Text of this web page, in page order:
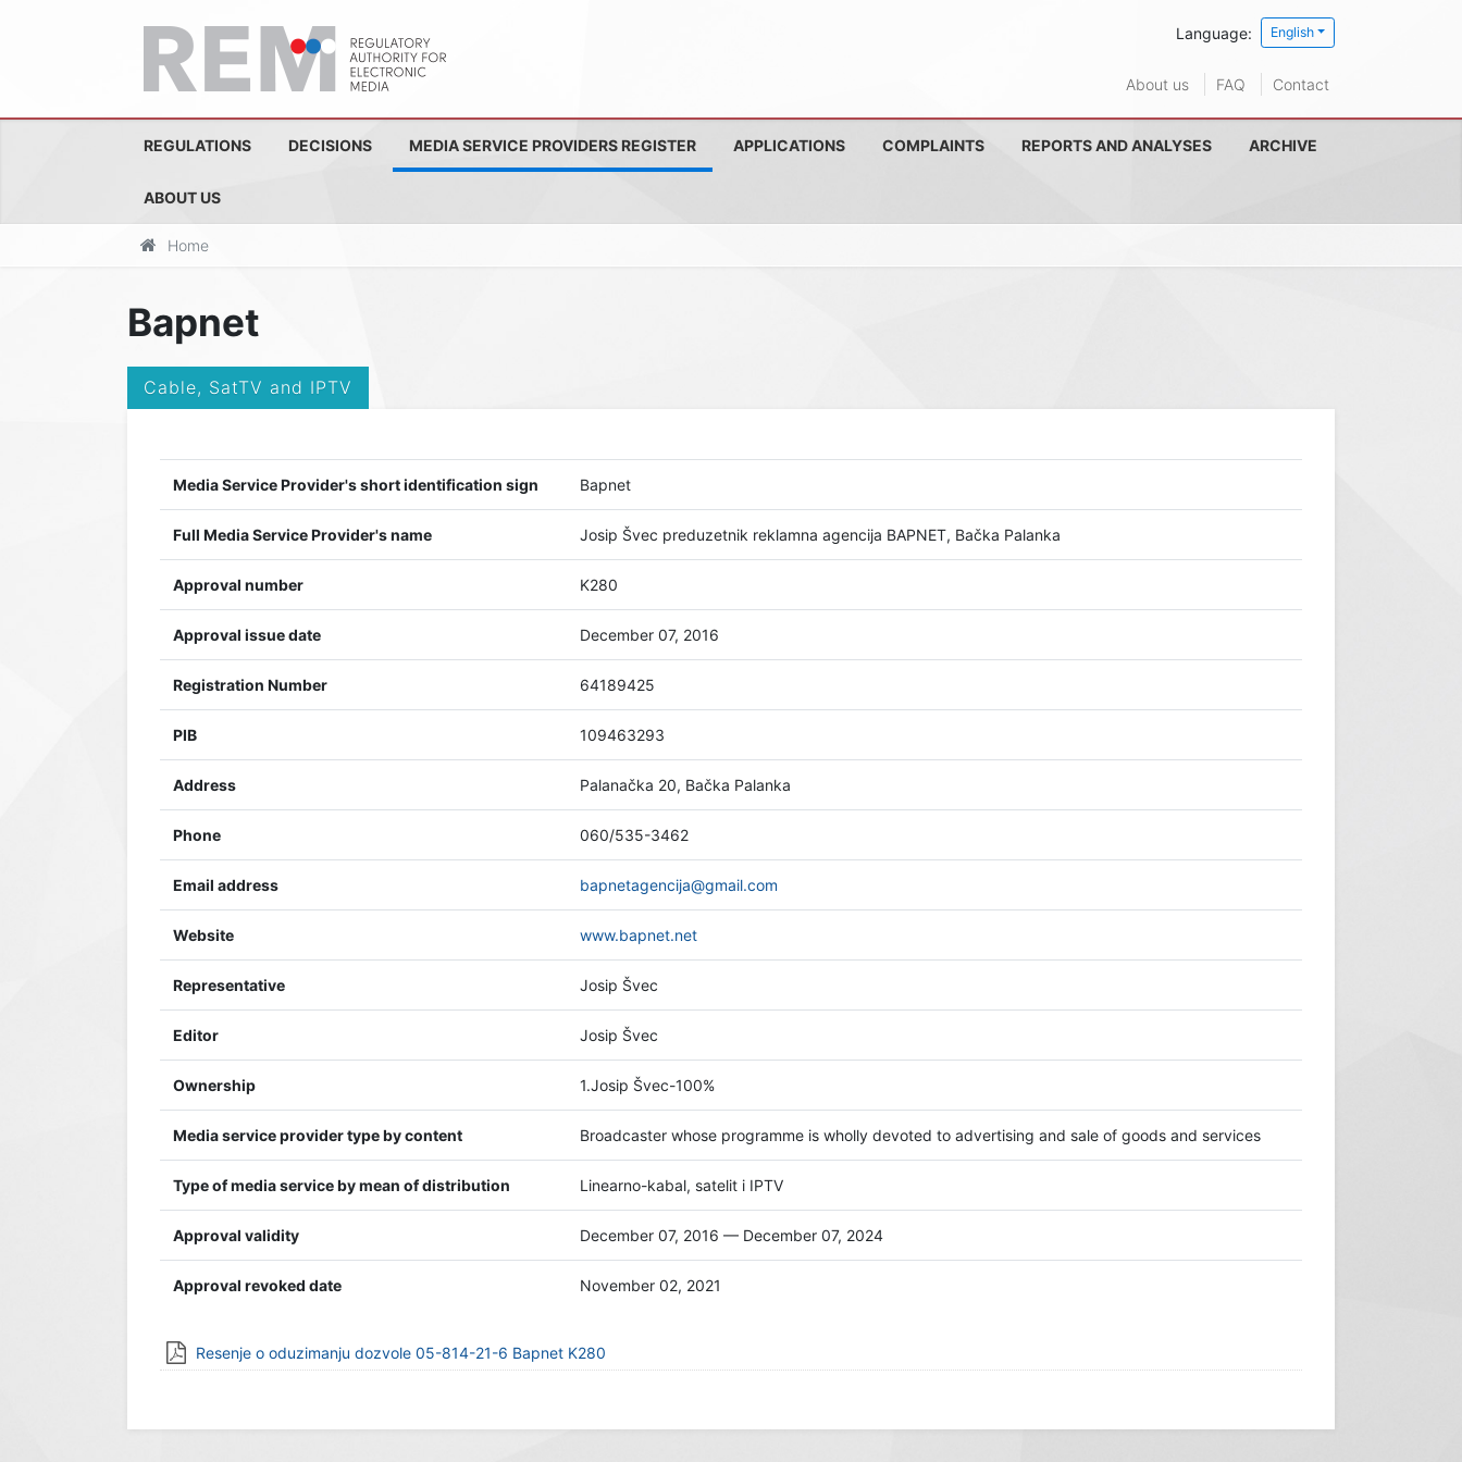
Language: English
About us FAQ Contact
REGULATIONS DECISIONS MEDIA SERVICE PROVIDERS REGISTER APPLICATIONS COMPLAINTS REPORTS AND ANALYSES ARCHIVE
ABOUT US
Home
Bapnet
Cable, SatTV and IPTV
Media Service Provider's short identification sign Bapnet
Full Media Service Provider's name Josip Švec preduzetnik reklamna agencija BAPNET, Bačka Palanka
Approval number K280
Approval issue date December 07, 2016
Registration Number 64189425
PIB 109463293
Address Palanačka 20, Bačka Palanka
Phone 060/535-3462
Email address bapnetagencija@gmail.com
Website www.bapnet.net
Representative Josip Švec
Editor Josip Švec
Ownership 1.Josip Švec-100%
Media service provider type by content Broadcaster whose programme is wholly devoted to advertising and sale of goods and services
Type of media service by mean of distribution Linearno-kabal, satelit i IPTV
Approval validity December 07, 2016 — December 07, 2024
Approval revoked date November 02, 2021
Resenje o oduzimanju dozvole 05-814-21-6 Bapnet K280